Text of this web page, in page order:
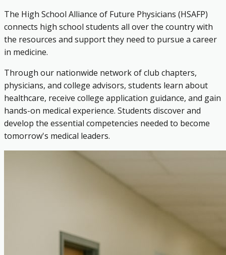
The High School Alliance of Future Physicians (HSAFP)
connects high school students all over the country with
the resources and support they need to pursue a career
in medicine.
Through our nationwide network of club chapters,
physicians, and college advisors, students learn about
healthcare, receive college application guidance, and gain
hands-on medical experience. Students discover and
develop the essential competencies needed to become
tomorrow's medical leaders.